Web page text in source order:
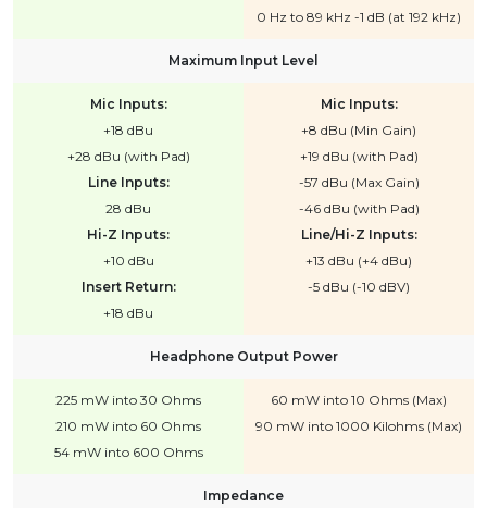
0 Hz to 89 kHz -1 dB (at 192 kHz)
Maximum Input Level
Mic Inputs:
+18 dBu
+28 dBu (with Pad)
Line Inputs:
28 dBu
Hi-Z Inputs:
+10 dBu
Insert Return:
+18 dBu
Mic Inputs:
+8 dBu (Min Gain)
+19 dBu (with Pad)
-57 dBu (Max Gain)
-46 dBu (with Pad)
Line/Hi-Z Inputs:
+13 dBu (+4 dBu)
-5 dBu (-10 dBV)
Headphone Output Power
225 mW into 30 Ohms
210 mW into 60 Ohms
54 mW into 600 Ohms
60 mW into 10 Ohms (Max)
90 mW into 1000 Kilohms (Max)
Impedance